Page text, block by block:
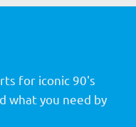
for iconic 90's
what you need by